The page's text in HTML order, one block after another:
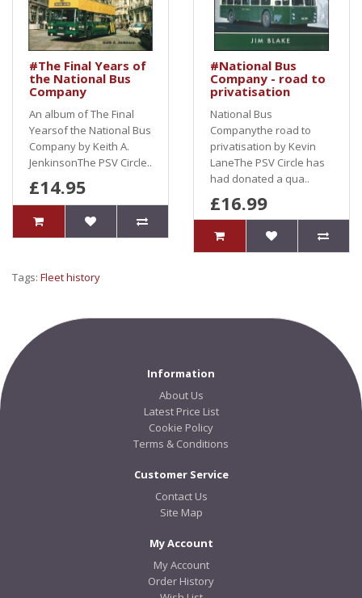
#The Final Years of
the National Bus
Company
An album of The Final
Yearsof the National Bus
Company by Keith A.
JenkinsonThe PSV Circle..
£14.95
#National Bus
Company - road to
privatisation
National Bus
Companythe road to
privatisation by Kevin
LaneThe PSV Circle has
had donated a qua..
£16.99
Tags: Fleet history
Information
About Us
Latest Price List
Cookie Policy
Terms & Conditions
Customer Service
Contact Us
Site Map
My Account
My Account
Order History